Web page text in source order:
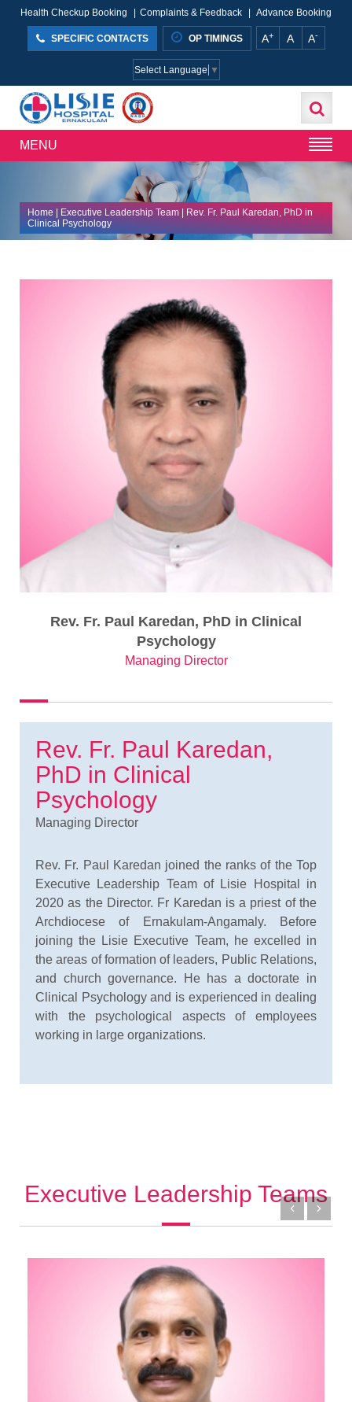
Health Checkup Booking Complaints & Feedback Advance Booking
SPECIFIC CONTACTS OP TIMINGS A+ A A-
Select Language ▼
MENU
Home | Executive Leadership Team | Rev. Fr. Paul Karedan, PhD in
Clinical Psychology
Rev. Fr. Paul Karedan, PhD in Clinical
Psychology
Managing Director
Rev. Fr. Paul Karedan,
PhD in Clinical
Psychology
Managing Director
Rev. Fr. Paul Karedan joined the ranks of the Top
Executive Leadership Team of Lisie Hospital in
2020 as the Director. Fr Karedan is a priest of the
Archdiocese of Ernakulam-Angamaly. Before
joining the Lisie Executive Team, he excelled in
the areas of formation of leaders, Public Relations,
and church governance. He has a doctorate in
Clinical Psychology and is experienced in dealing
with the psychological aspects of employees
working in large organizations.
Executive Leadership Teams